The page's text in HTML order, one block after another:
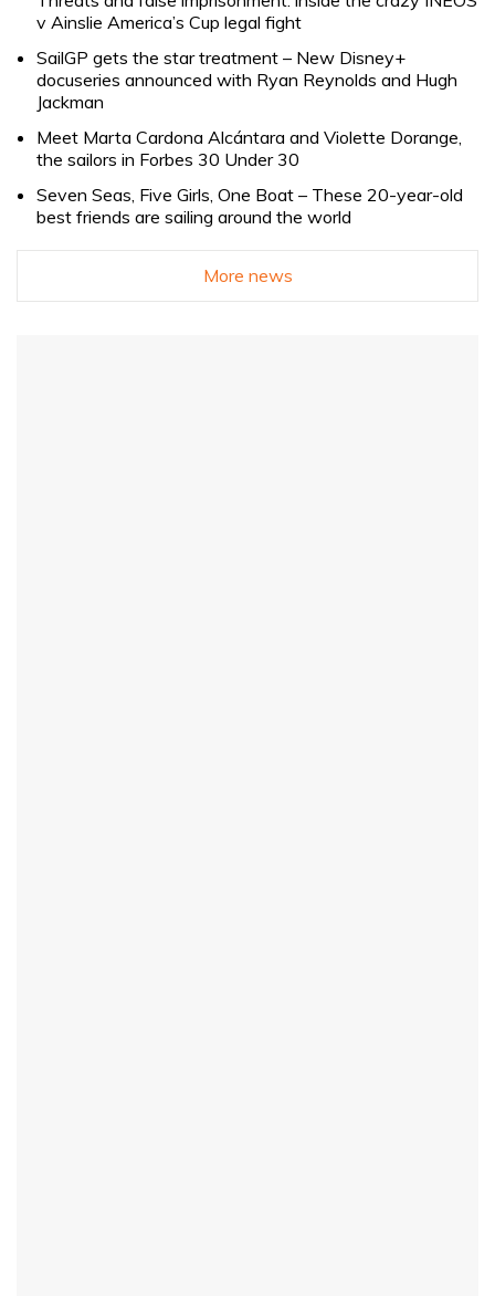
v Ainslie America’s Cup legal fight
SailGP gets the star treatment – New Disney+
docuseries announced with Ryan Reynolds and Hugh
Jackman
Meet Marta Cardona Alcántara and Violette Dorange,
the sailors in Forbes 30 Under 30
Seven Seas, Five Girls, One Boat – These 20-year-old
best friends are sailing around the world
More news